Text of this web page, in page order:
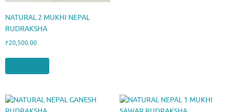
NATURAL 2 MUKHI NEPAL
RUDRAKSHA
₹20,500.00